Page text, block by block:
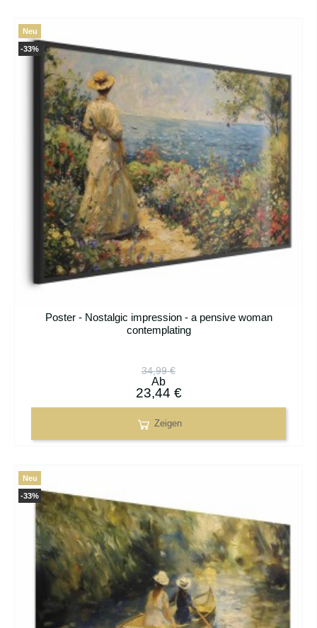
Poster - Nostalgic impression - a pensive woman
contemplating
34,99 €
Ab
23,44 €
Zeigen
-33%
Neu
-33%
Neu